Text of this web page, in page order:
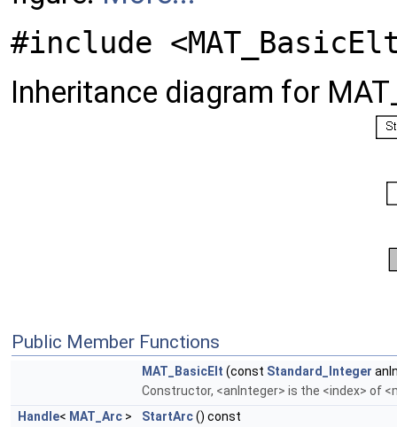
#include
Inheritance diagram for
Public Member Functions
MAT_BasicElt (const Standard_Integer
Constructor, <anInteger> is the <index> of
Handle< MAT_Arc > StartArc() const